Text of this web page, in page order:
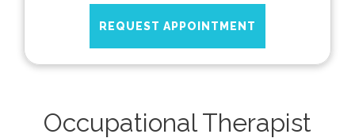
REQUEST APPOINTMENT
Occupational Therapist